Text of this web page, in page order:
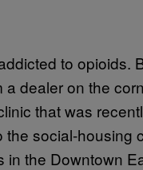
to opioids.
a dealer on the
that was
the social-housing
in the Downtown